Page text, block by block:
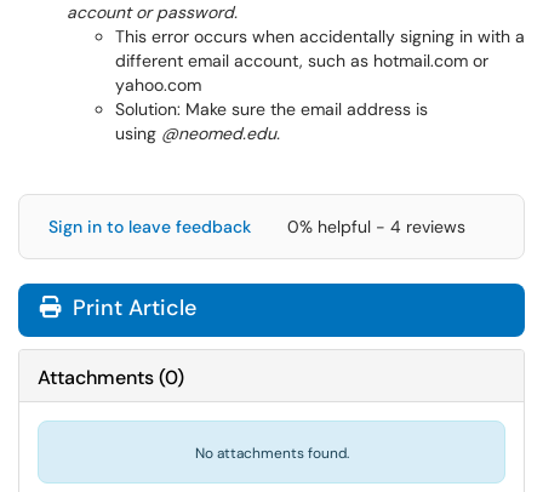
account or password.
This error occurs when accidentally signing in with a
different email account, such as hotmail.com or
yahoo.com
Solution: Make sure the email address is
using @neomed.edu.
Sign in to leave feedback 0% helpful - 4 reviews
Print Article
Attachments(0)
No attachments found.